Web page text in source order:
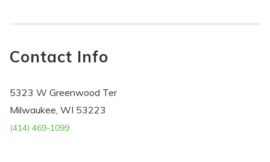
Contact Info
5323 W Greenwood Ter
Milwaukee, WI 53223
(414) 469-1099